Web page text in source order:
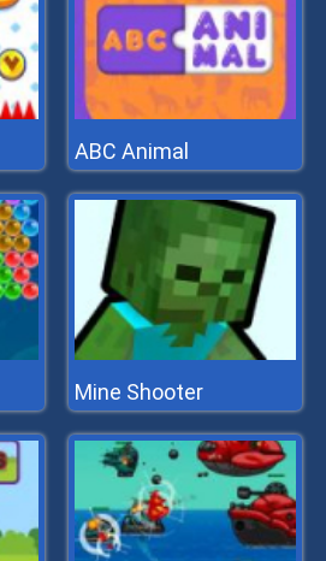
ABC Animal
Mine Shooter